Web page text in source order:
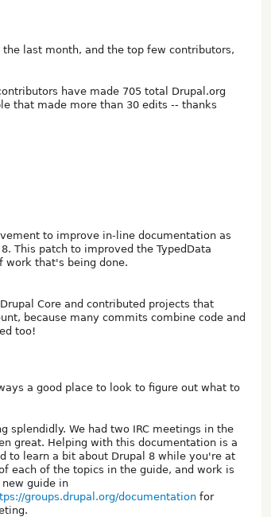
last month, and the top few contributors,
have made 705 total Drupal.org
that made more than 30 edits -- thanks
to improve in-line documentation as
This patch to improved the TypedData
work that's being done.
Core and contributed projects that
because many commits combine code and
too!
a good place to look to figure out what to
splendidly. We had two IRC meetings in the
great. Helping with this documentation is a
to learn a bit about Drupal 8 while you're at
each of the topics in the guide, and work is
guide in
groups.drupal.org/documentation for